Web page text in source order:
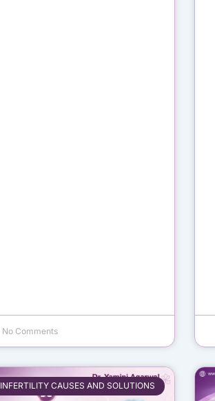
No Comments
INFERTILITY CAUSES AND SOLUTIONS